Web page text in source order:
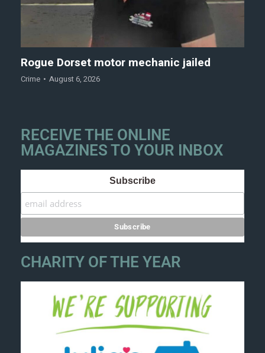
Rogue Dorset motor mechanic jailed
Crime August 6, 2026
RECEIVE THE ONLINE
MAGAZINES TO YOUR INBOX
Subscribe
CHARITY OF THE YEAR